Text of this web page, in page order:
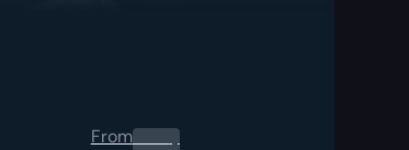
From0.00 $